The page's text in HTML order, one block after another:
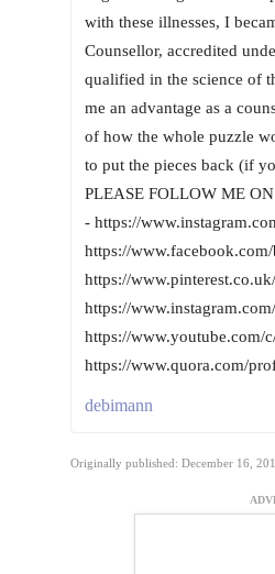
with these illnesses, I
Counsellor, accredited
qualified in the science of
me an advantage as a
of how the whole puzzle
to put the pieces back (if
PLEASE FOLLOW ME
- https://
https://
https://
https://
https://www.youtube.com/
https://www.quora.com/
debimann
Originally published: December 16,